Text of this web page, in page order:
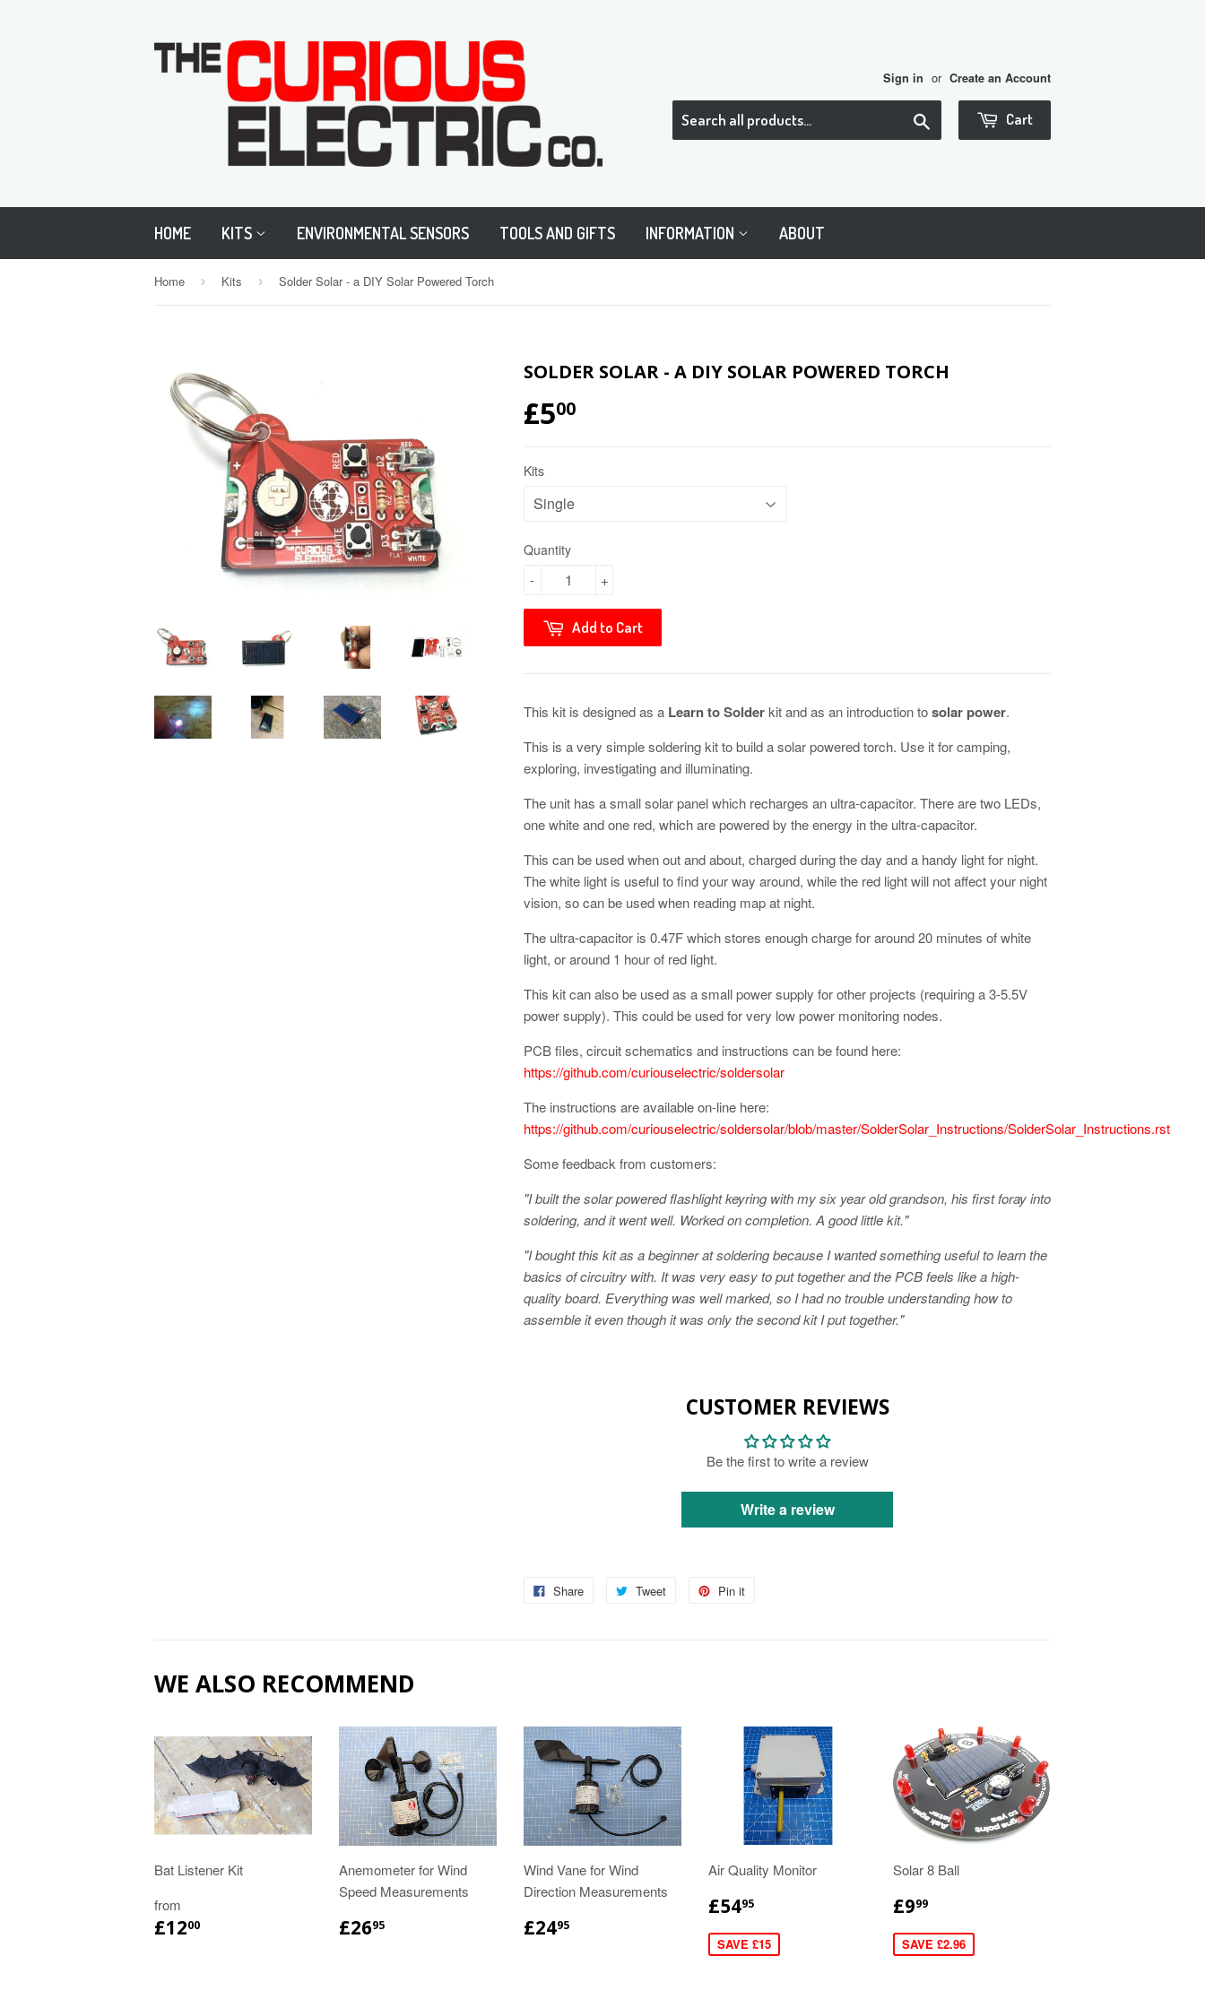
Sign in or Create an Account
Cart
HOME KITS ENVIRONMENTAL SENSORS TOOLS AND GIFTS INFORMATION ABOUT
Home › Kits › Solder Solar - a DIY Solar Powered Torch
SOLDER SOLAR - A DIY SOLAR POWERED TORCH
£500
Kits
Quantity
+
-
Add to Cart
This kit is designed as a Learn to Solder kit and as an introduction tosolar power.
This is a very simple soldering kit to build a solar powered torch. Use it for camping,
exploring, investigating and illuminating.
The unit has a small solar panel which recharges an ultra-capacitor. There are two LEDs,
one white and one red, which are powered by the energy in the ultra-capacitor.
This can be used when out and about, charged during the day and a handy light for night.
The white light is useful to find your way around, while the red light will not affect your night
vision, so can be used when reading map at night.
The ultra-capacitor is 0.47F which stores enough charge for around 20 minutes of white
light, or around 1 hour of red light.
This kit can also be used as a small power supply for other projects (requiring a 3-5.5V
power supply). This could be used for very low power monitoring nodes.
PCB files, circuit schematics and instructions can be found here:
https://github.com/curiouselectric/soldersolar
The instructions are available on-line here:
https://github.com/curiouselectric/soldersolar/blob/master/SolderSolar_Instructions/SolderSolar_Instructions.rst
Some feedback from customers:
"I built the solar powered flashlight keyring with my six year old grandson, his first foray into
soldering, and it went well. Worked on completion. A good little kit."
"I bought this kit as a beginner at soldering because I wanted something useful to learn the
basics of circuitry with. It was very easy to put together and the PCB feels like a high-
quality board. Everything was well marked, so I had no trouble understanding how to
assemble it even though it was only the second kit I put together."
CUSTOMER REVIEWS
Be the first to write a review
Write a review
Share Tweet Pin it
WE ALSO RECOMMEND
Bat Listener Kit
from
£1200
Anemometer for Wind
Speed Measurements
£2695
Wind Vane for Wind
Direction Measurements
£2495
Air Quality Monitor
£5495
SAVE £15
Solar 8 Ball
£999
SAVE £2.96